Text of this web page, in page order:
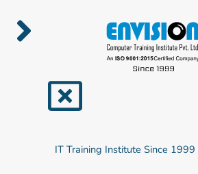
content
IT Training Institute Since 1999